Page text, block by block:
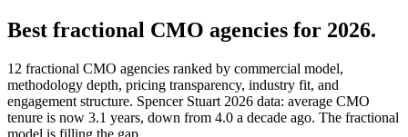
Best fractional CMO agencies for 2026.
12 fractional CMO agencies ranked by commercial model,
methodology depth, pricing transparency, industry fit, and
engagement structure. Spencer Stuart 2026 data: average CMO
tenure is now 3.1 years, down from 4.0 a decade ago. The fractional
model is filling the gap.